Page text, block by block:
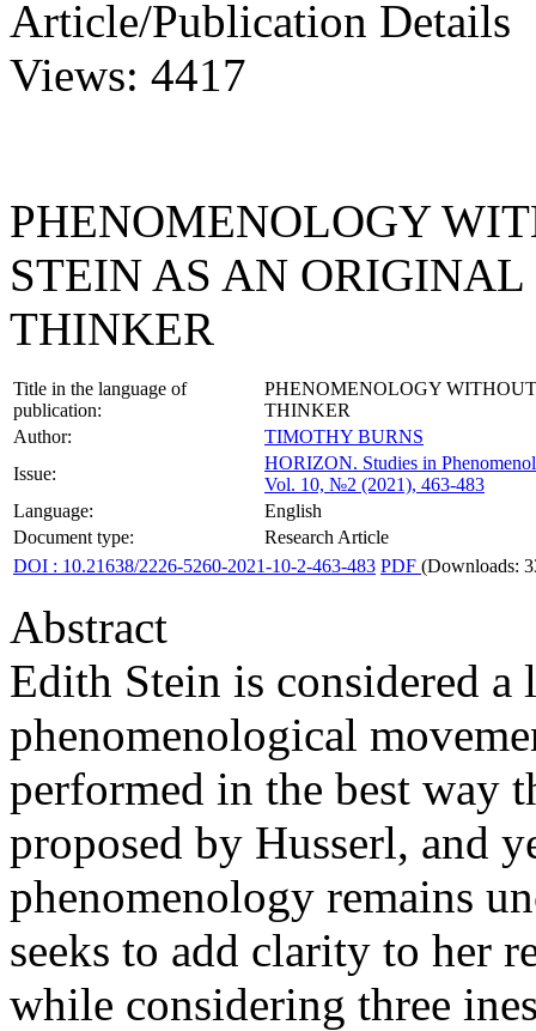
Article/Publication Details
Views: 4417
PHENOMENOLOGY
STEIN AS AN
THINKER
Title in the language of
publication:
PHENOMENOLOGY
THINKER
Author:
TIMOTHY BURNS
Issue:
HORIZON. Studies in
Vol. 10, №2 (2021), 463-483
Language:
English
Document type:
Research Article
DOI : 10.21638/2226-5260-2021-10-2-463-483 PDF (Downloads:
Abstract
Edith Stein is considered
phenomenological
performed in the best way
proposed by Husserl, and
phenomenology remains
seeks to add clarity to her
while considering three